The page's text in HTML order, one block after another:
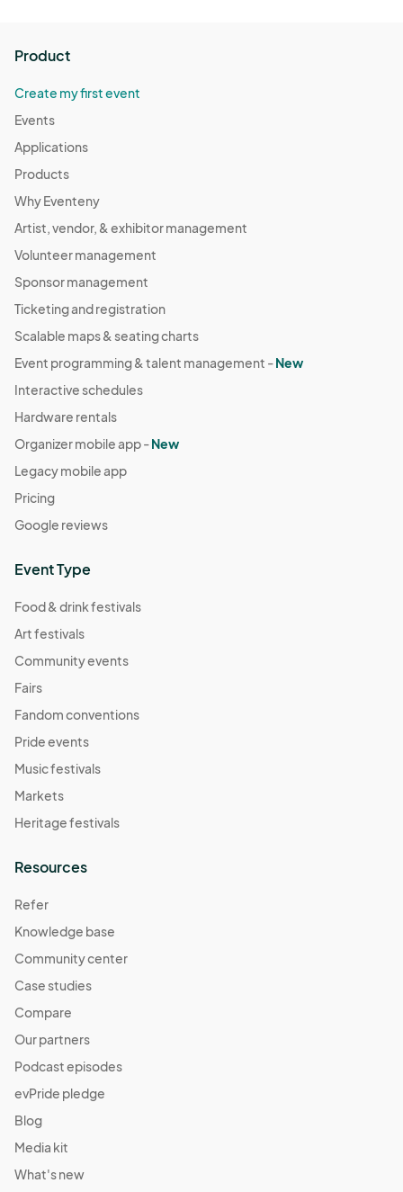
Product
Create my first event
Events
Applications
Products
Why Eventeny
Artist, vendor, & exhibitor management
Volunteer management
Sponsor management
Ticketing and registration
Scalable maps & seating charts
Event programming & talent management -New
Interactive schedules
Hardware rentals
Organizer mobile app -New
Legacy mobile app
Pricing
Google reviews
Event Type
Food & drink festivals
Art festivals
Community events
Fairs
Fandom conventions
Pride events
Music festivals
Markets
Heritage festivals
Resources
Refer
Knowledge base
Community center
Case studies
Compare
Our partners
Podcast episodes
evPride pledge
Blog
Media kit
What's new